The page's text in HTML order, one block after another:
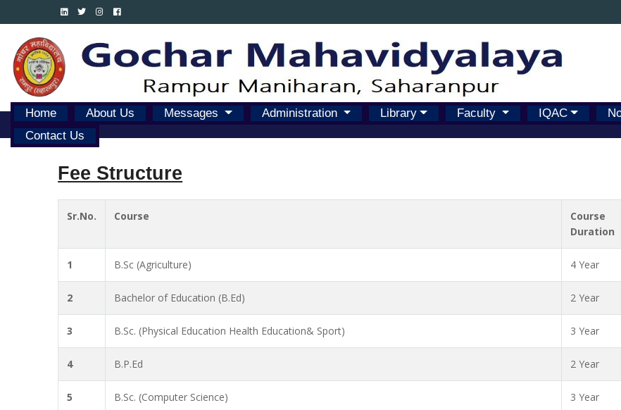
Home About Us Messages Administration Library Faculty IQAC
Contact Us
Fee Structure
Sr.No. Course
Course
Duration
1 B.Sc (Agriculture) 4 Year
2 Bachelor of Education (B.Ed) 2 Year
3 B.Sc. (Physical Education Health Education& Sport) 3 Year
4 B.P.Ed 2 Year
5 B.Sc. (Computer Science) 3 Year